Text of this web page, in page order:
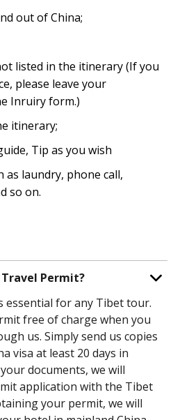
out of China;
listed in the itinerary (If you
please leave your
Inruiry form.)
itinerary;
Tip as you wish
as laundry, phone call,
so on.
Permit?
essential for any Tibet tour.
free of charge when you
us. Simply send us copies
visa at least 20 days in
documents, we will
application with the Tibet
your permit, we will